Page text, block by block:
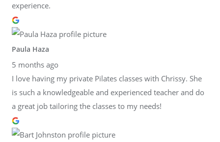
experience.
Paula Haza
5 months ago
I love having my private Pilates classes with Chrissy. She
is such a knowledgeable and experienced teacher and do
a great job tailoring the classes to my needs!